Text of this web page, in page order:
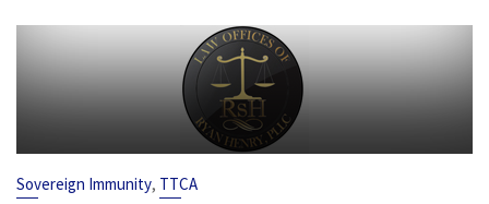
Sovereign Immunity, TTCA